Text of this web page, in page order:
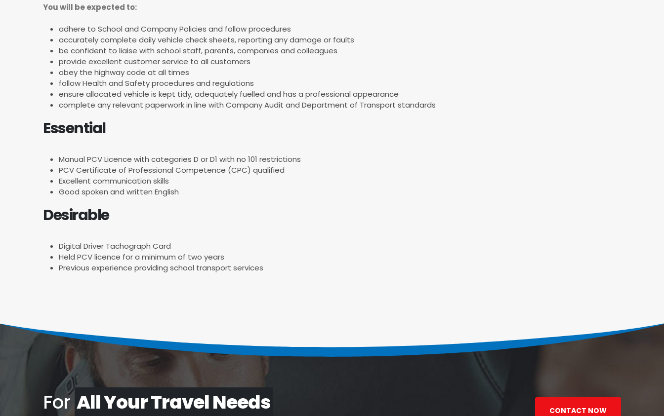
You will be expected to:
adhere to School and Company Policies and follow procedures
accurately complete daily vehicle check sheets, reporting any damage or faults
be confident to liaise with school staff, parents, companies and colleagues
provide excellent customer service to all customers
obey the highway code at all times
follow Health and Safety procedures and regulations
ensure allocated vehicle is kept tidy, adequately fuelled and has a professional appearance
complete any relevant paperwork in line with Company Audit and Department of Transport standards
Essential
Manual PCV Licence with categories D or D1 with no 101 restrictions
PCV Certificate of Professional Competence (CPC) qualified
Excellent communication skills
Good spoken and written English
Desirable
Digital Driver Tachograph Card
Held PCV licence for a minimum of two years
Previous experience providing school transport services
ForAll Your Travel Needs CONTACT NOW